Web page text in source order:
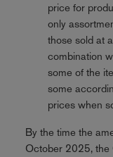
price for
only
those sold at
combination
some of the
some
prices when
By the time the
October 2025, the